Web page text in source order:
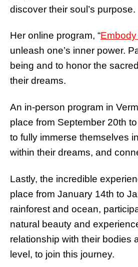
discover their soul’s purpose.
Her online program, “
unleash one’s inner power.
being and to honor the
their dreams.
An in-person program in
place from September 20th
to fully immerse themselves
within their dreams, and
Lastly, the incredible
place from January 14th to
rainforest and ocean,
natural beauty and
relationship with their bodies
level, to join this journey.